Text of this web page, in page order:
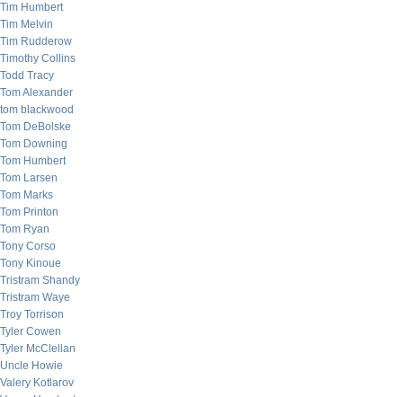
Tim Humbert
Tim Melvin
Tim Rudderow
Timothy Collins
Todd Tracy
Tom Alexander
tom blackwood
Tom DeBolske
Tom Downing
Tom Humbert
Tom Larsen
Tom Marks
Tom Printon
Tom Ryan
Tony Corso
Tony Kinoue
Tristram Shandy
Tristram Waye
Troy Torrison
Tyler Cowen
Tyler McClellan
Uncle Howie
Valery Kotlarov